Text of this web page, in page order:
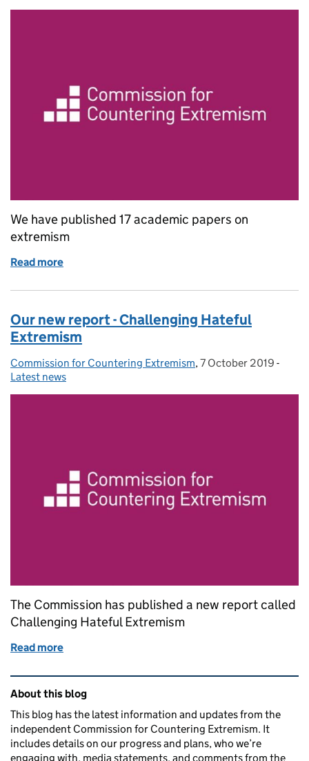
We have published 17 academic papers on
extremism
Read more
Our new report - Challenging Hateful
Extremism
Posted by:
Commission for Countering Extremism, Posted on:
7 October 2019 -
Latest news
The Commission has published a new report called
Challenging Hateful Extremism
Read more
Related content and links
About this blog
This blog has the latest information and updates from the
independent Commission for Countering Extremism. It
includes details on our progress and plans, who we’re
engaging with, media statements, and comments from the